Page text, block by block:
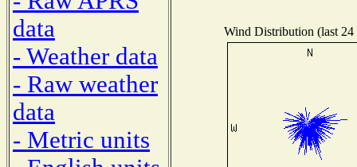
data
- Weather data
- Raw weather
data
- Metric units
Wind Distribution (last 24